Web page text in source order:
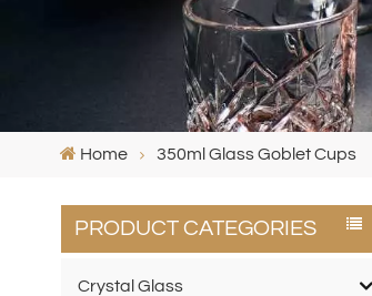
Home 350ml Glass Goblet Cups
PRODUCT CATEGORIES
Crystal Glass